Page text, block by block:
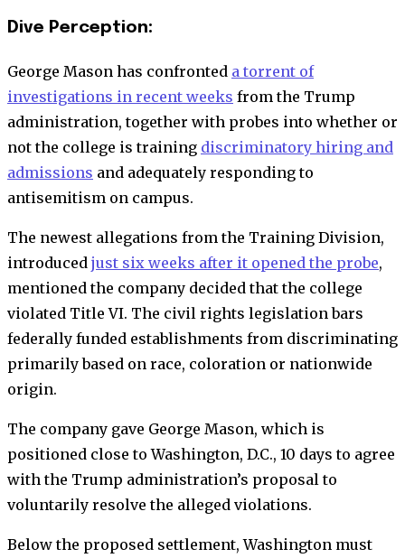
Dive Perception:
George Mason has confronted a torrent of
investigations in recent weeks from the Trump
administration, together with probes into whether or
not the college is training discriminatory hiring and
admissions and adequately responding to
antisemitism on campus.
The newest allegations from the Training Division,
introduced just six weeks after it opened the probe,
mentioned the company decided that the college
violated Title VI. The civil rights legislation bars
federally funded establishments from discriminating
primarily based on race, coloration or nationwide
origin.
The company gave George Mason, which is
positioned close to Washington, D.C., 10 days to agree
with the Trump administration’s proposal to
voluntarily resolve the alleged violations.
Below the proposed settlement, Washington must